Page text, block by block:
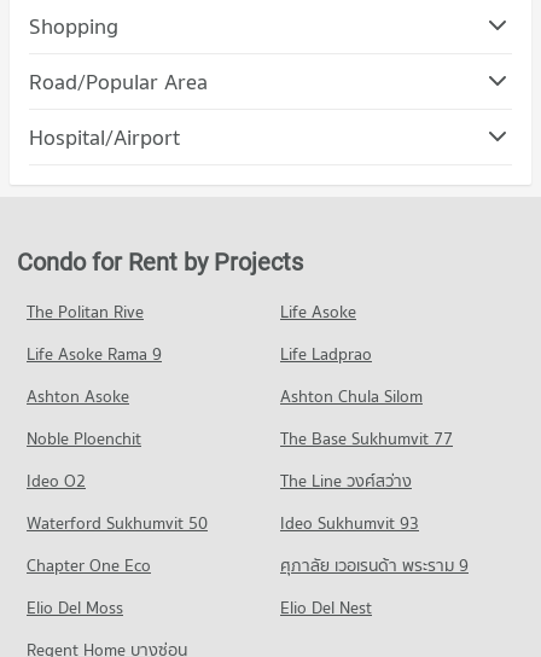
Condo The Prince Royal College
Condo for Rent The Prince Royal College
Condo for Sale The Prince Royal College
Condo for Rent Payap University (Kaeo Nawarat Campus)
574 properties for rent
668 properties for sale
Condo Payap University (Mae Khao Campus)
PROJECT_COUNT
Condo for Rent Payap University (Mae Khao Campus)
438 properties for rent
Condo for Sale Payap University (Mae Khao Campus)
392 properties for sale
Condo Montfort College Primary Section
Shopping
Condo Index Living Mall Chiang mai
Condo for Rent Index Living Mall Chiang mai
Condo Central Festival Chiang Mai
388 properties for rent
Condo for Sale Central Festival Chiang Mai
PROJECT_COUNT
Condo for Rent Ruamchok Market
473 properties for sale
Road/Popular Area
Condo Muang Chiang Mai Chiang Mai
Condo for Rent in Muang Chiang Mai Chiang Mai
Condo for Sale in Muang Chiang Mai Chiang Mai
1,199 properties for sale
Condo Macro Chiang Mai
PROJECT_COUNT
Condo for Rent near Macro Chiang Mai
450 properties for rent
Condo for Sale near Macro Chiang Mai
405 properties for sale
Condo Ruamchok Mall
Condo for Rent near Ruamchok Mall
447 properties for rent
Condo for Sale near Ruamchok Mall
Hospital/Airport
Condo Dr. Manumanmontri Hospital
Condo for Rent near Dr. Manumanmontri Hospital
378 properties for rent
Condo for Sale near Dr. Manumanmontri Hospital
PROJECT_COUNT
Condo for Rent near Bangkok Hospital Chiang Mai
451 properties for sale
Condo Mccormick Hospital
PROJECT_COUNT
Condo for Rent near Mccormick Hospital
Condo for Rent by Projects
The Politan Rive
Life Asoke
Life Asoke Rama 9
Life Ladprao
Ashton Asoke
Ashton Chula Silom
Noble Ploenchit
The Base Sukhumvit 77
Ideo O2
The Line วงศ์สว่าง
Waterford Sukhumvit 50
Ideo Sukhumvit 93
Chapter One Eco
ศุภาลัย เวอเรนด้า พระราม 9
Elio Del Moss
Elio Del Nest
Regent Home บางซ่อน